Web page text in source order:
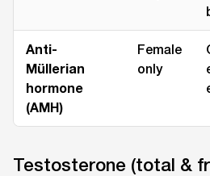
Anti-
Müllerian
hormone
(AMH)
Female
only
Testosterone (total &